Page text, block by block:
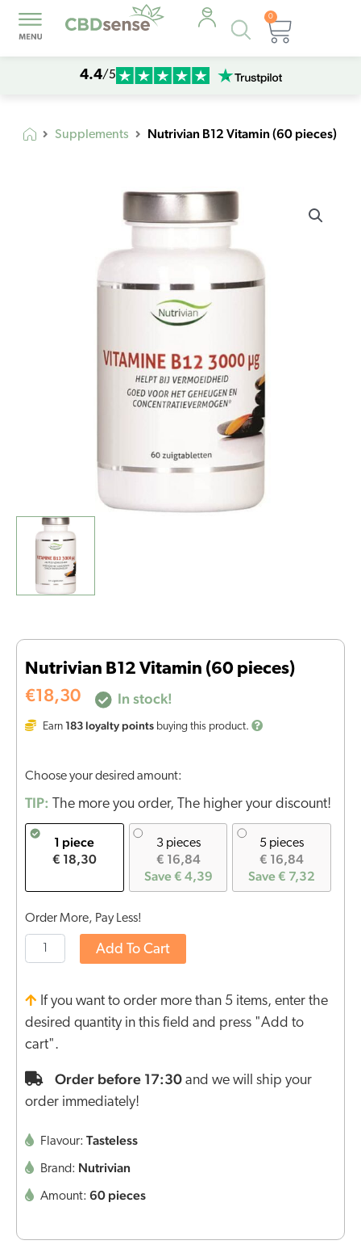
Products
search
0
Cart
4.4/5
Supplements Nutrivian B12 Vitamin (60 pieces)
Nutrivian B12 Vitamin (60 pieces)
€18,30 In stock!
Earn 183 loyalty points buying this product.
Choose your desired amount:
TIP: The more you order, The higher your discount!
1 piece
€ 18,30
3 pieces
€ 16,84
Save € 4,39
5 pieces
€ 16,84
Save € 7,32
Order More, Pay Less!
Add To Cart
If you want to order more than 5 items, enter the
desired quantity in this field and press "Add to
cart".
Order before 17:30 and we will ship your
order immediately!
Flavour: Tasteless
Brand: Nutrivian
Amount: 60 pieces